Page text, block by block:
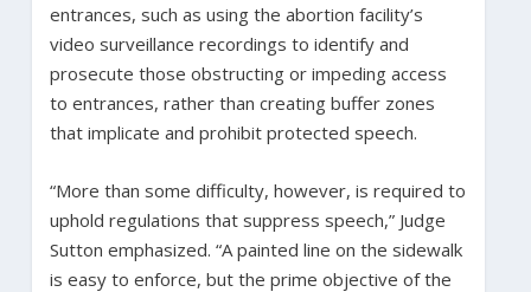
entrances, such as using the abortion facility’s
video surveillance recordings to identify and
prosecute those obstructing or impeding access
to entrances, rather than creating buffer zones
that implicate and prohibit protected speech.
“More than some difficulty, however, is required to
uphold regulations that suppress speech,” Judge
Sutton emphasized. “A painted line on the sidewalk
is easy to enforce, but the prime objective of the